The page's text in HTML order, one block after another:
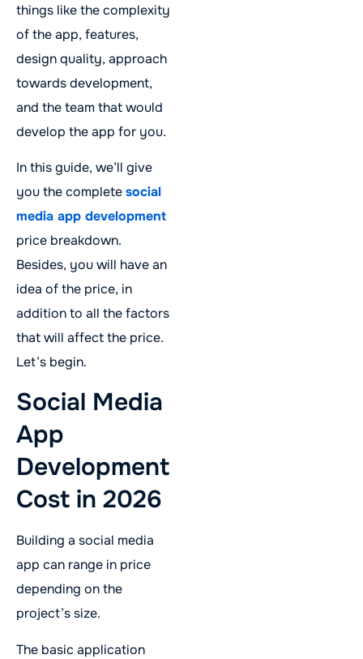
things like the complexity
of the app, features,
design quality, approach
towards development,
and the team that would
develop the app for you.
In this guide, we’ll give
you the completesocial
media app development
price breakdown.
Besides, you will have an
idea of the price, in
addition to all the factors
that will affect the price.
Let’s begin.
Social Media
App
Development
Cost in 2026
Building a social media
app can range in price
depending on the
project’s size.
The basic application